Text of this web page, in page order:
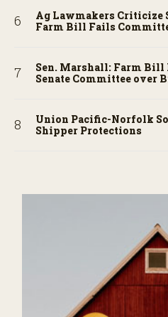
Ag Lawmakers Criticize
Farm Bill Fails
Sen. Marshall: Farm Bill
Senate Committee over
Union Pacific-Norfolk
Shipper Protections